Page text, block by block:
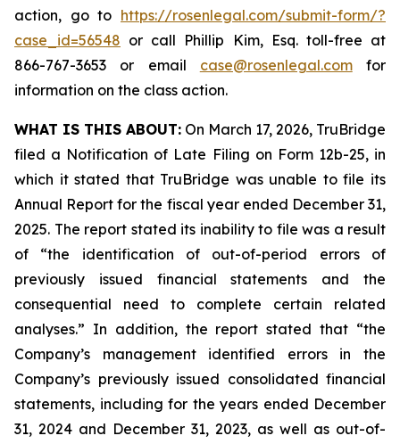
action, go to https://rosenlegal.com/submit-form/?
case_id=56548 or call Phillip Kim, Esq. toll-free at
866-767-3653 or email case@rosenlegal.comfor
information on the class action.
WHAT IS THIS ABOUT: On March 17, 2026, TruBridge
filed a Notification of Late Filing on Form 12b-25, in
which it stated that TruBridge was unable to file its
Annual Report for the fiscal year ended December 31,
2025. The report stated its inability to file was a result
of “the identification of out-of-period errors of
previously issued financial statements and the
consequential need to complete certain related
analyses.” In addition, the report stated that “the
Company’s management identified errors in the
Company’s previously issued consolidated financial
statements, including for the years ended December
31, 2024 and December 31, 2023, as well as out-of-